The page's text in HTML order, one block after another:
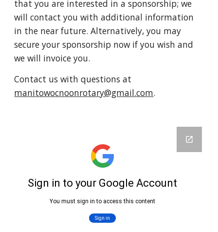
that you are interested in a sponsorship; we
will contact you with additional information
in the near future. Alternatively, you may
secure your sponsorship now if you wish and
we will invoice you.
Contact uswith questions at
manitowocnoonrotary@gmail.com.